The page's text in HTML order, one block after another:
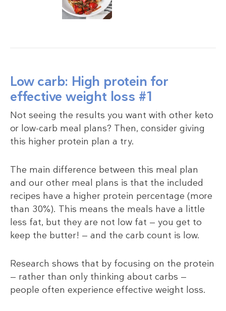
Low carb: High protein for
effective weight loss #1
Not seeing the results you want with other keto
or low-carb meal plans? Then, consider giving
this higher protein plan a try.
The main difference between this meal plan
and our other meal plans is that the included
recipes have a higher protein percentage (more
than 30%). This means the meals have a little
less fat, but they are not low fat — you get to
keep the butter! — and the carb count is low.
Research shows that by focusing on the protein
— rather than only thinking about carbs —
people often experience effective weight loss.